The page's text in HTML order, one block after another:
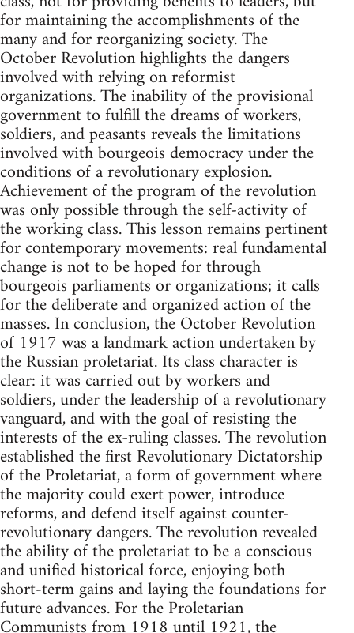
for maintaining the accomplishments of the
many and for reorganizing society. The
October Revolution highlights the dangers
involved with relying on reformist
organizations. The inability of the provisional
government to fulfill the dreams of workers,
soldiers, and peasants reveals the limitations
involved with bourgeois democracy under the
conditions of a revolutionary explosion.
Achievement of the program of the revolution
was only possible through the self-activity of
the working class. This lesson remains pertinent
for contemporary movements: real fundamental
change is not to be hoped for through
bourgeois parliaments or organizations; it calls
for the deliberate and organized action of the
masses. In conclusion, the October Revolution
of 1917 was a landmark action undertaken by
the Russian proletariat. Its class character is
clear: it was carried out by workers and
soldiers, under the leadership of a revolutionary
vanguard, and with the goal of resisting the
interests of the ex-ruling classes. The revolution
established the first Revolutionary Dictatorship
of the Proletariat, a form of government where
the majority could exert power, introduce
reforms, and defend itself against counter-
revolutionary dangers. The revolution revealed
the ability of the proletariat to be a conscious
and unified historical force, enjoying both
short-term gains and laying the foundations for
future advances. For the Proletarian